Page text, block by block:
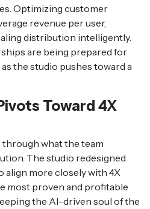
Optimizing customer
revenue per user,
distribution intelligently.
are being prepared for
the studio pushes toward a
Toward 4X
what the team
The studio redesigned
align more closely with 4X
most proven and profitable
the AI-driven soul of the